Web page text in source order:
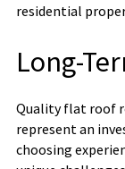
residential
Long-
Quality flat roof
represent an
choosing